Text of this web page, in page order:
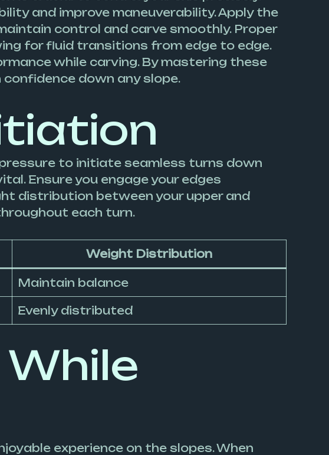
and improve maneuverability. Apply the
control and carve smoothly. Proper
for fluid transitions from edge to edge.
while carving. By mastering these
down any slope.
to initiate seamless turns down
Ensure you engage your edges
distribution between your upper and
each turn.
Weight Distribution
Maintain balance
Evenly distributed
experience on the slopes. When